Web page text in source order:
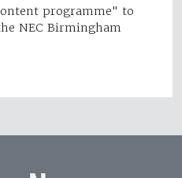
programme" to
NEC Birmingham